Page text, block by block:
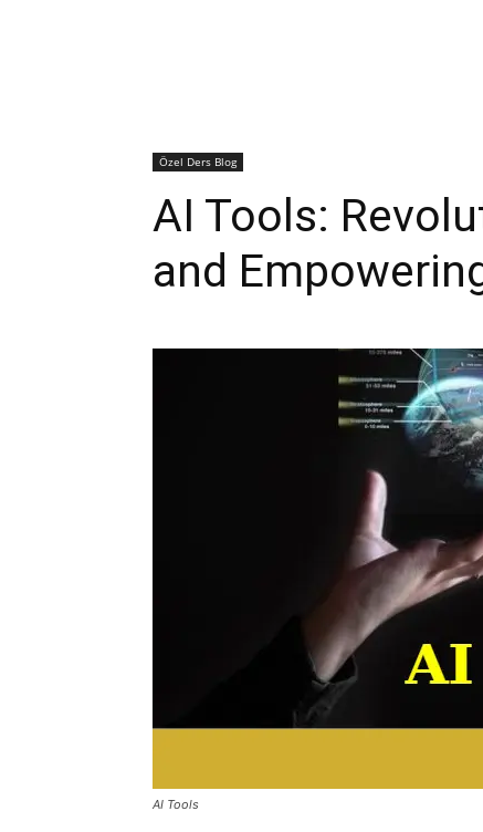
Özel Ders Blog
AI Tools:
and
AI Tools